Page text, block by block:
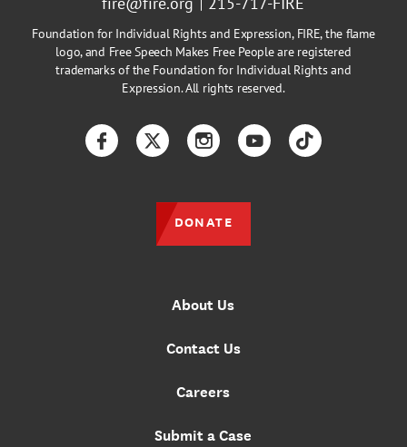
Foundation for Individual Rights and Expression, FIRE, the flame
logo, and Free Speech Makes Free People are registered
trademarks of the Foundation for Individual Rights and
Expression. All rights reserved.
About Us
Contact Us
Careers
Submit a Case
FacebookTwitterInstagramYouTubeTikTok
DONATE